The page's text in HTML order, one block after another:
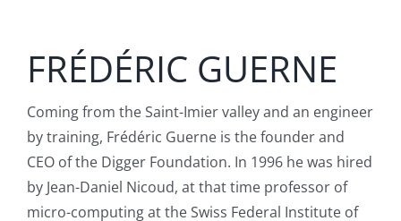
D-News
Contact
Donate
FRÉDÉRIC GUERNE
Coming from the Saint-Imier valley and an engineer
by training, Frédéric Guerne is the founder and
CEO of the Digger Foundation. In 1996 he was hired
by Jean-Daniel Nicoud, at that time professor of
micro-computing at the Swiss Federal Institute of